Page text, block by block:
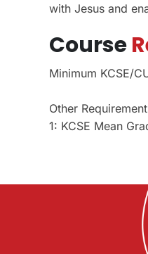
with Jesus and
Course
Minimum KCSE/
Other
1: KCSE Mean